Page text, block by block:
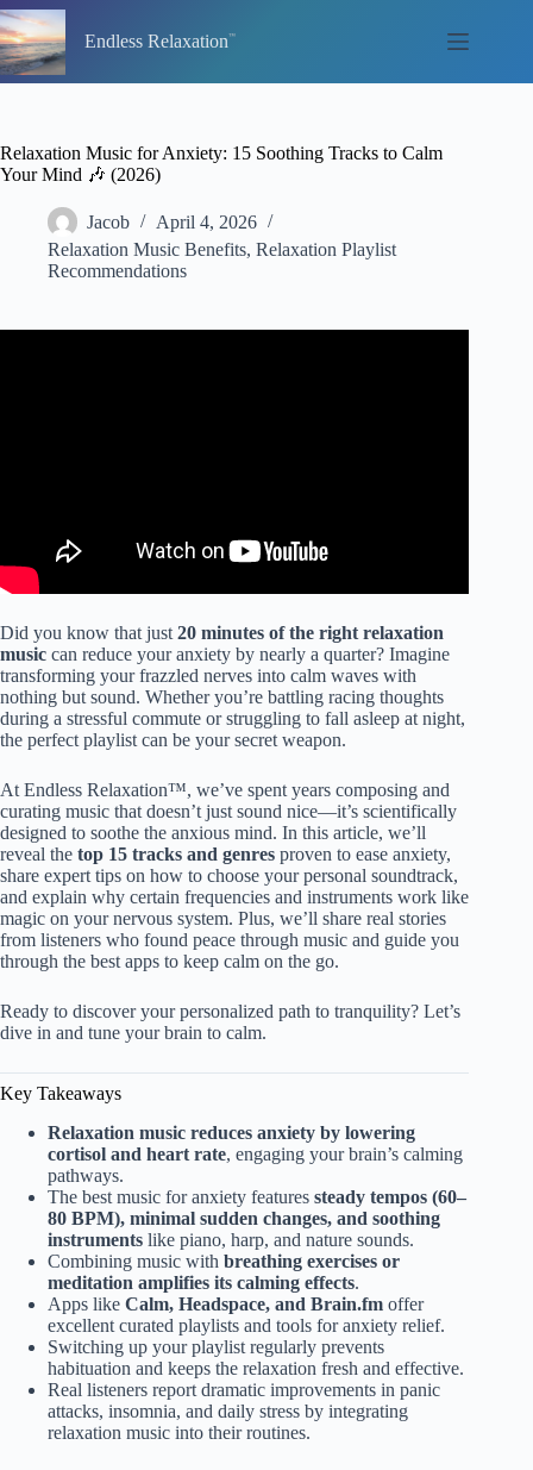
Skip
to
content
Endless Relaxation
Relaxation Music for Anxiety: 15 Soothing Tracks to Calm
Your Mind 🎶 (2026)
Jacob
April 4, 2026
Relaxation Music Benefits, Relaxation Playlist
Recommendations
Did you know that just 20 minutes of the right relaxation
music can reduce your anxiety by nearly a quarter? Imagine
transforming your frazzled nerves into calm waves with
nothing but sound. Whether you’re battling racing thoughts
during a stressful commute or struggling to fall asleep at night,
the perfect playlist can be your secret weapon.
At Endless Relaxation™, we’ve spent years composing and
curating music that doesn’t just sound nice—it’s scientifically
designed to soothe the anxious mind. In this article, we’ll
reveal the top 15 tracks and genres proven to ease anxiety,
share expert tips on how to choose your personal soundtrack,
and explain why certain frequencies and instruments work like
magic on your nervous system. Plus, we’ll share real stories
from listeners who found peace through music and guide you
through the best apps to keep calm on the go.
Ready to discover your personalized path to tranquility? Let’s
dive in and tune your brain to calm.
Key Takeaways
Relaxation music reduces anxiety by lowering
cortisol and heart rate, engaging your brain’s calming
pathways.
The best music for anxiety features steady tempos (60–
80 BPM), minimal sudden changes, and soothing
instruments like piano, harp, and nature sounds.
Combining music with breathing exercises or
meditation amplifies its calming effects.
Apps like Calm, Headspace, and Brain.fm offer
excellent curated playlists and tools for anxiety relief.
Switching up your playlist regularly prevents
habituation and keeps the relaxation fresh and effective.
Real listeners report dramatic improvements in panic
attacks, insomnia, and daily stress by integrating
relaxation music into their routines.